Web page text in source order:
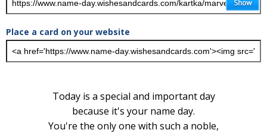
Place a card on your website
Today is a special and important day
because it's your name day.
You're the only one with such a noble,